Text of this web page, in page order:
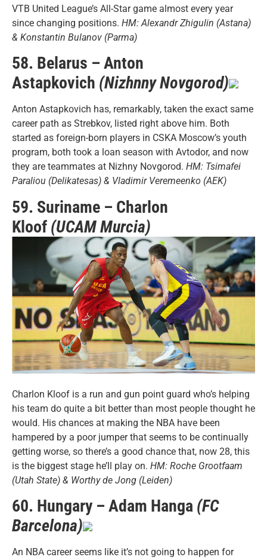
VTB United League’s All-Star game almost every year
since changing positions. HM: Alexandr Zhigulin (Astana)
& Konstantin Bulanov (Parma)
58. Belarus – Anton
Astapkovich (Nizhnny Novgorod)
Anton Astapkovich has, remarkably, taken the exact same
career path as Strebkov, listed right above him. Both
started as foreign-born players in CSKA Moscow’s youth
program, both took a loan season with Avtodor, and now
they are teammates at Nizhny Novgorod. HM: Tsimafei
Paraliou (Delikatesas) & Vladimir Veremeenko (AEK)
59. Suriname – Charlon
Kloof (UCAM Murcia)
Charlon Kloof is a run and gun point guard who’s helping
his team do quite a bit better than most people thought he
would. His chances at making the NBA have been
hampered by a poor jumper that seems to be continually
getting worse, so there’s a good chance that, now 28, this
is the biggest stage he’ll play on. HM: Roche Grootfaam
(Utah State) & Worthy de Jong (Leiden)
60. Hungary – Adam Hanga (FC
Barcelona)
An NBA career seems like it’s not going to happen for